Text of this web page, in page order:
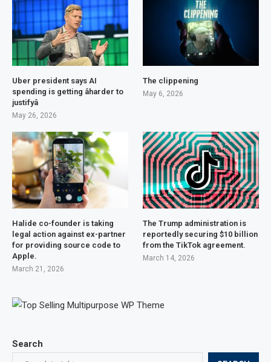
Search
Uber president says AI
spending is getting âharder to
justifyâ
May 26, 2026
The clippening
May 6, 2026
Halide co-founder is taking
legal action against ex-partner
for providing source code to
Apple.
March 21, 2026
The Trump administration is
reportedly securing $10 billion
from the TikTok agreement.
March 14, 2026